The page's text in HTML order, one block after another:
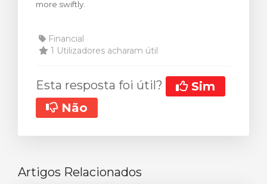
more swiftly.
Financial
1 Utilizadores acharam útil
Esta resposta foi útil?
Sim
Não
Artigos Relacionados